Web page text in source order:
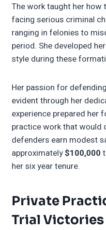
The work taught her
facing serious criminal
ranging in felonies to
period. She developed
style during these
Her passion for
evident through her
experience prepared her
practice work that would
defenders earn modest
approximately$100,000
her six year tenure.
Private
Trial Victories